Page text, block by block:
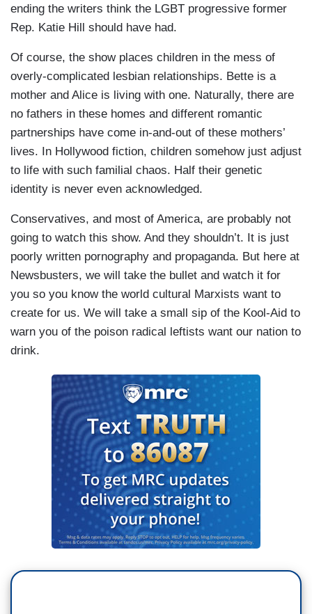
ending the writers think the LGBT progressive former
Rep. Katie Hill should have had.
Of course, the show places children in the mess of
overly-complicated lesbian relationships. Bette is a
mother and Alice is living with one. Naturally, there are
no fathers in these homes and different romantic
partnerships have come in-and-out of these mothers’
lives. In Hollywood fiction, children somehow just adjust
to life with such familial chaos. Half their genetic
identity is never even acknowledged.
Conservatives, and most of America, are probably not
going to watch this show. And they shouldn’t. It is just
poorly written pornography and propaganda. But here at
Newsbusters, we will take the bullet and watch it for
you so you know the world cultural Marxists want to
create for us. We will take a small sip of the Kool-Aid to
warn you of the poison radical leftists want our nation to
drink.